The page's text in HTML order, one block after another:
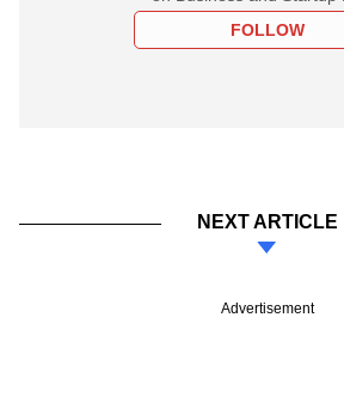
FOLLOW
NEXT ARTICLE
Advertisement